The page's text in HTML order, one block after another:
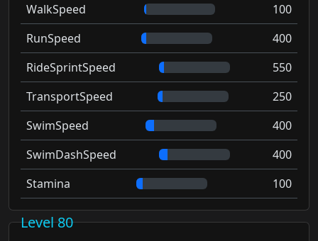
WalkSpeed
100
RunSpeed
400
RideSprintSpeed
550
TransportSpeed
250
SwimSpeed
400
SwimDashSpeed
400
Stamina
100
Level 80